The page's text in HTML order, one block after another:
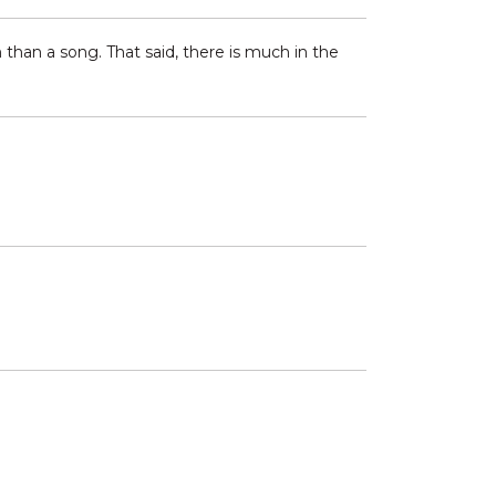
a song. That said, there is much in the